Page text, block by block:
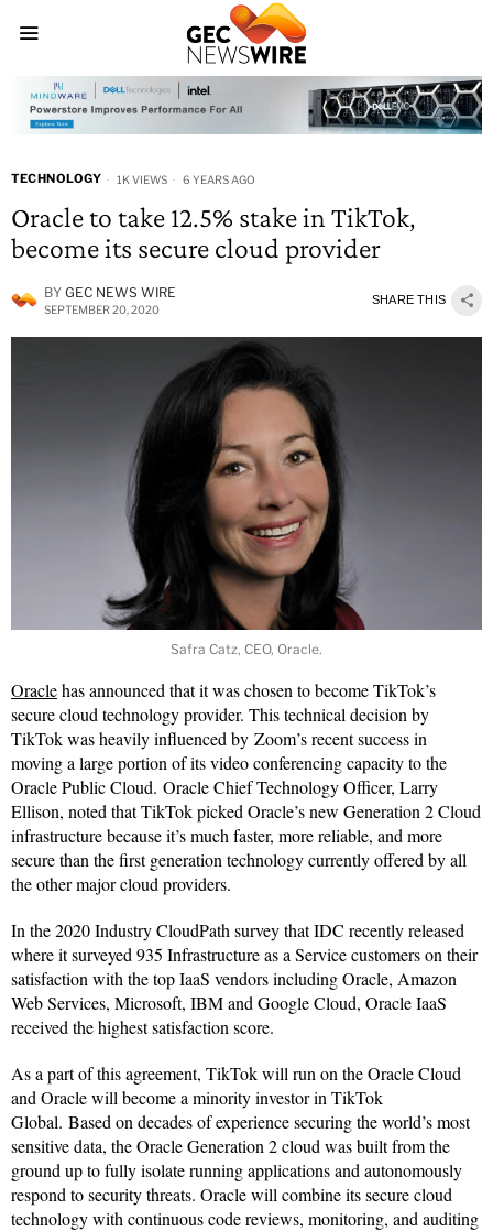
TECHNOLOGY 1K VIEWS 6 YEARS AGO
Oracle to take 12.5% stake in TikTok,
become its secure cloud provider
BY GEC NEWS WIRE
SEPTEMBER 20, 2020
SHARE THIS
Safra Catz, CEO, Oracle.
Oraclehas announced that it was chosen to become TikTok’s
secure cloud technology provider. This technical decision by
TikTok was heavily influenced by Zoom’s recent success in
moving a large portion of its video conferencing capacity to the
Oracle Public Cloud. Oracle Chief Technology Officer, Larry
Ellison, noted that TikTok picked Oracle’s new Generation 2 Cloud
infrastructure because it’s much faster, more reliable, and more
secure than the first generation technology currently offered by all
the other major cloud providers.
In the 2020 Industry CloudPath survey that IDC recently released
where it surveyed 935 Infrastructure as a Service customers on their
satisfaction with the top IaaS vendors including Oracle, Amazon
Web Services, Microsoft, IBM and Google Cloud, Oracle IaaS
received the highest satisfaction score.
As a part of this agreement, TikTok will run on the Oracle Cloud
and Oracle will become a minority investor in TikTok
Global. Based on decades of experience securing the world’s most
sensitive data, the Oracle Generation 2 cloud was built from the
ground up to fully isolate running applications and autonomously
respond to security threats. Oracle will combine its secure cloud
technology with continuous code reviews, monitoring, and auditing